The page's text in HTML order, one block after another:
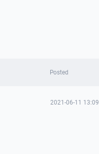
Posted
2021-06-11 13:09